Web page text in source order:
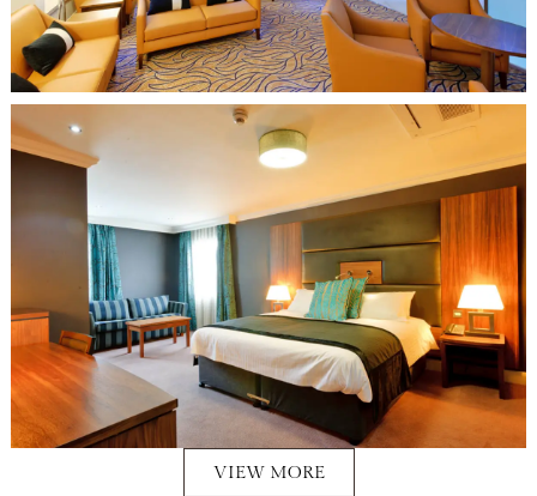
VIEW MORE